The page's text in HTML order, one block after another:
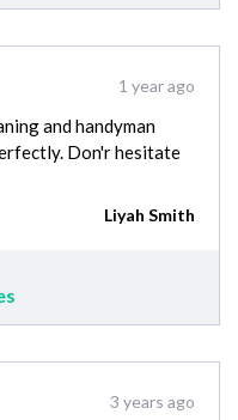
1 year ago
and handyman
Don'r hesitate
Liyah Smith
3 years ago